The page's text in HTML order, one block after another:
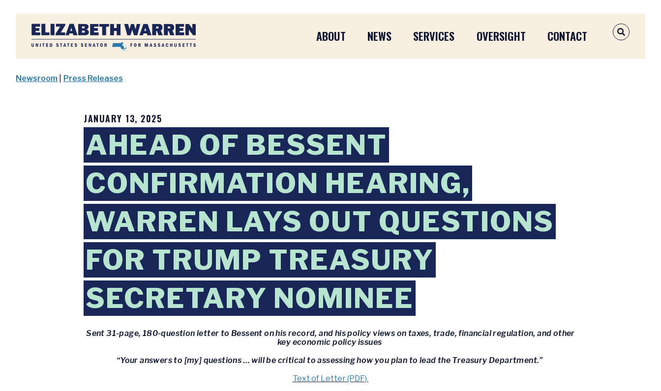
Home
ABOUT NEWS SERVICES OVERSIGHT CONTACT OPEN
Newsroom Press Releases
JANUARY 13, 2025
AHEAD OF BESSENT
CONFIRMATION HEARING,
WARREN LAYS OUT QUESTIONS
FOR TRUMP TREASURY
SECRETARY NOMINEE
Sent 31-page, 180-question letter to Bessent on his record, and his policy views on taxes, trade, financial regulation, and other
key economic policy issues
“Your answers to [my] questions … will be critical to assessing how you plan to lead the Treasury Department.”
Text of Letter (PDF)